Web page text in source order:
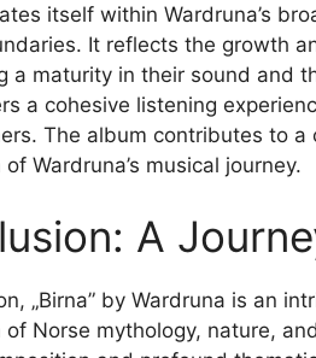
itself within Wardruna’s
It reflects the growth
a maturity in their sound and
a cohesive listening
The album contributes to
Wardruna’s musical journey.
A
„Birna” by Wardruna is an
of Norse mythology, nature,